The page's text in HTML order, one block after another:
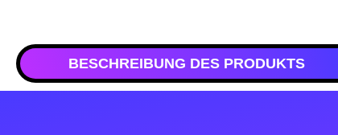
BESCHREIBUNG DES PRODUKTS